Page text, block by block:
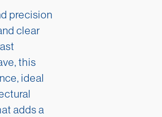
precision
clear
this
ideal
adds a